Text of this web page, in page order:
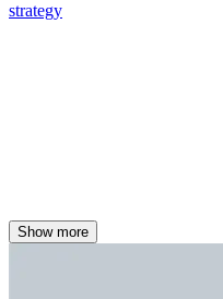
strategy
Show more